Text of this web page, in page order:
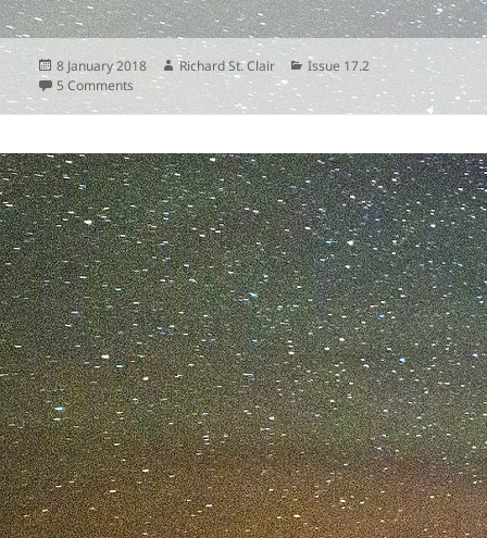
Posted
on
8 January 2018 Author
Richard St. Clair Categories
Issue 17.2
5 Commentson